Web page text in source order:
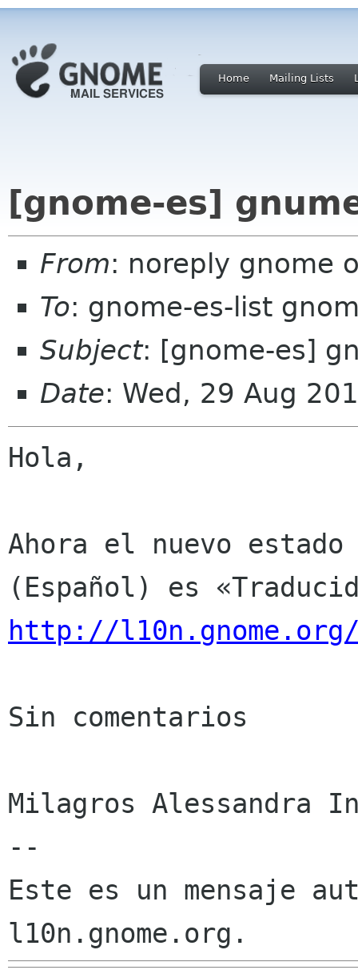
Home Mailing Lists
[gnome-es]
From: noreply gnome
To: gnome-es-list
Subject: [gnome-es]
Date: Wed, 29 Aug
Hola,
Ahora el nuevo
http://
Sin comentarios
Milagros Alessandra
--
Este es un mensaje